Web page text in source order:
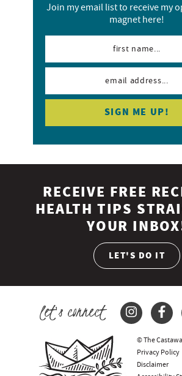
Join my email list to receive my
magnet here!
RECEIVE FREE
HEALTH TIPS
YOUR
LET'S DO IT
let's connect
© The
Privacy Policy
Disclaimer